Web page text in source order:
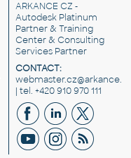
ARKANCE CZ -
Autodesk Platinum
Partner & Training
Center & Consulting
Services Partner
CONTACT:
| tel. +420 910 970 111